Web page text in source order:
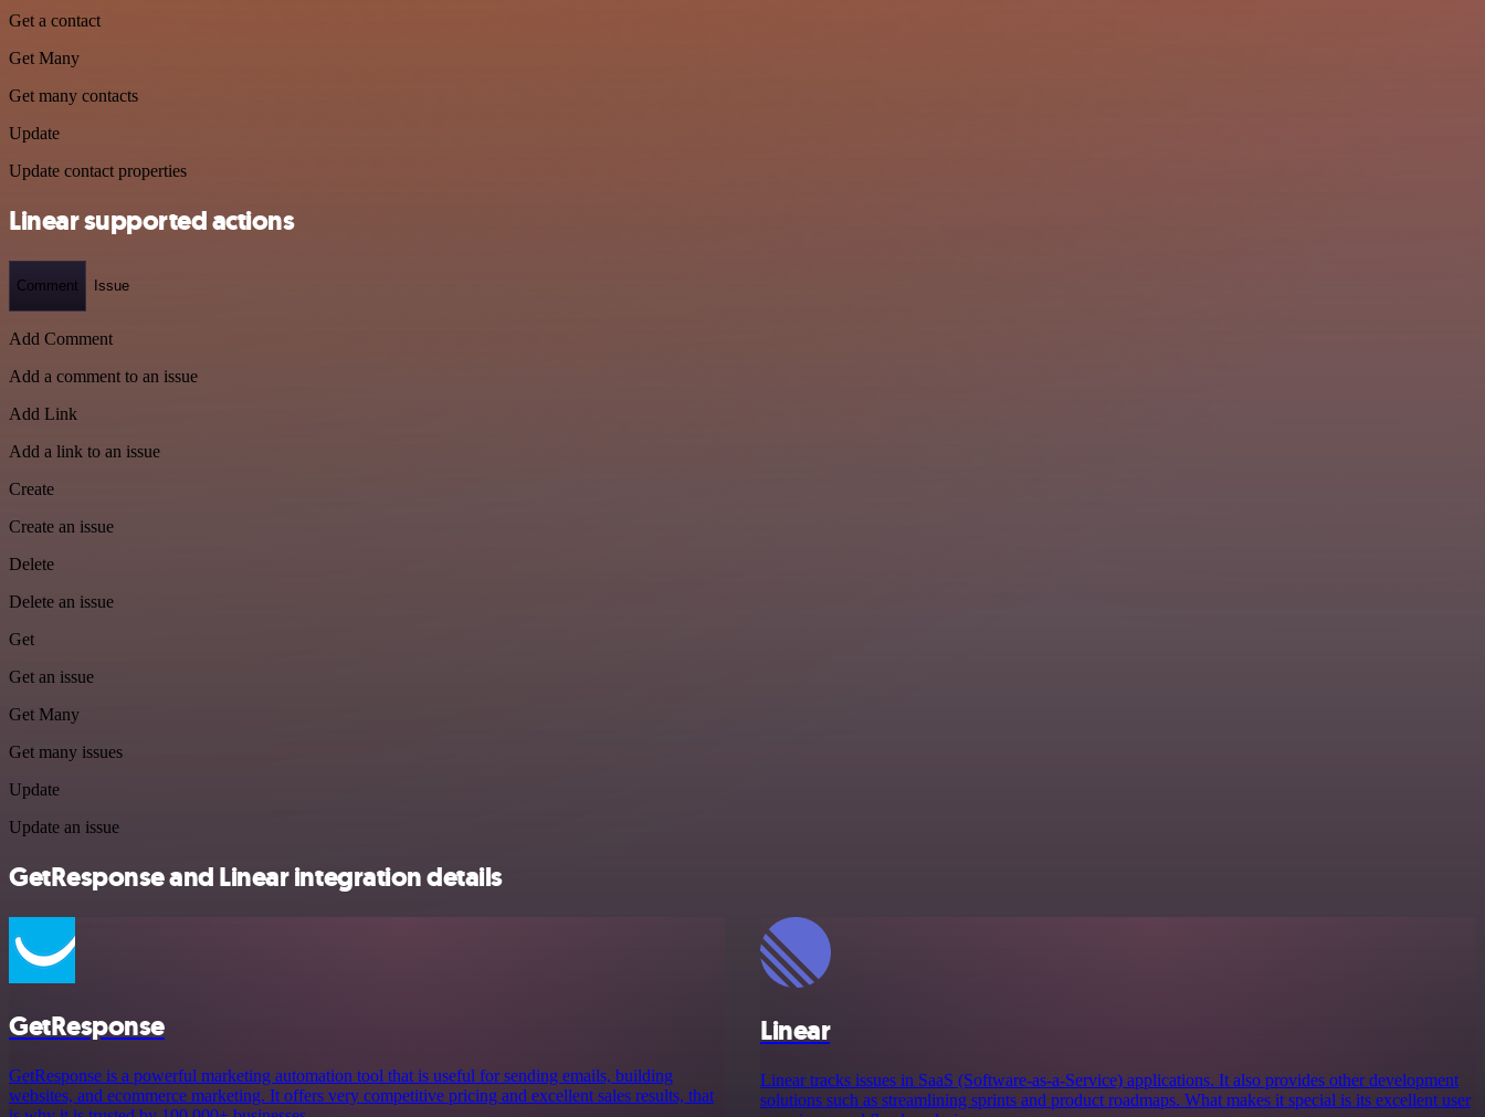
Get a contact
Get Many
Get many contacts
Update
Update contact properties
Linear supported actions
Comment Issue
Add Comment
Add a comment to an issue
Add Link
Add a link to an issue
Create
Create an issue
Delete
Delete an issue
Get
Get an issue
Get Many
Get many issues
Update
Update an issue
GetResponse and Linear integration details
GetResponse
GetResponse is a powerful marketing automation tool that is useful for sending emails, building
websites, and ecommerce marketing. It offers very competitive pricing and excellent sales results, that
Linear
Linear tracks issues in SaaS (Software-as-a-Service) applications. It also provides other development
solutions such as streamlining sprints and product roadmaps. What makes it special is its excellent user